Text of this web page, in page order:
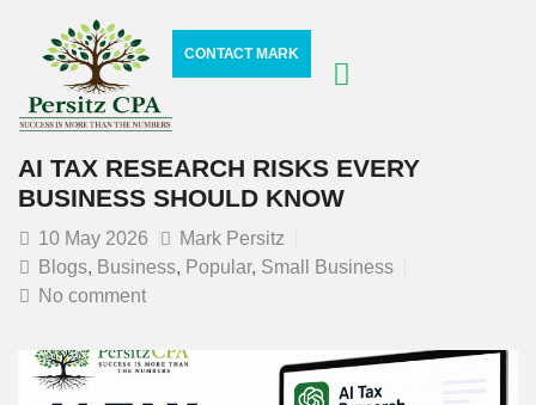
CONTACT MARK
AI TAX RESEARCH RISKS EVERY
BUSINESS SHOULD KNOW
10 May 2026
Mark Persitz
Blogs, Business, Popular, Small Business
No comment